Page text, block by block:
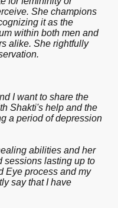
She champions
it as the
within both men and
alike. She rightfully
I want to share the
Shakti's help and the
a period of depression
abilities and her
sessions lasting up to
Eye process and my
say that I have